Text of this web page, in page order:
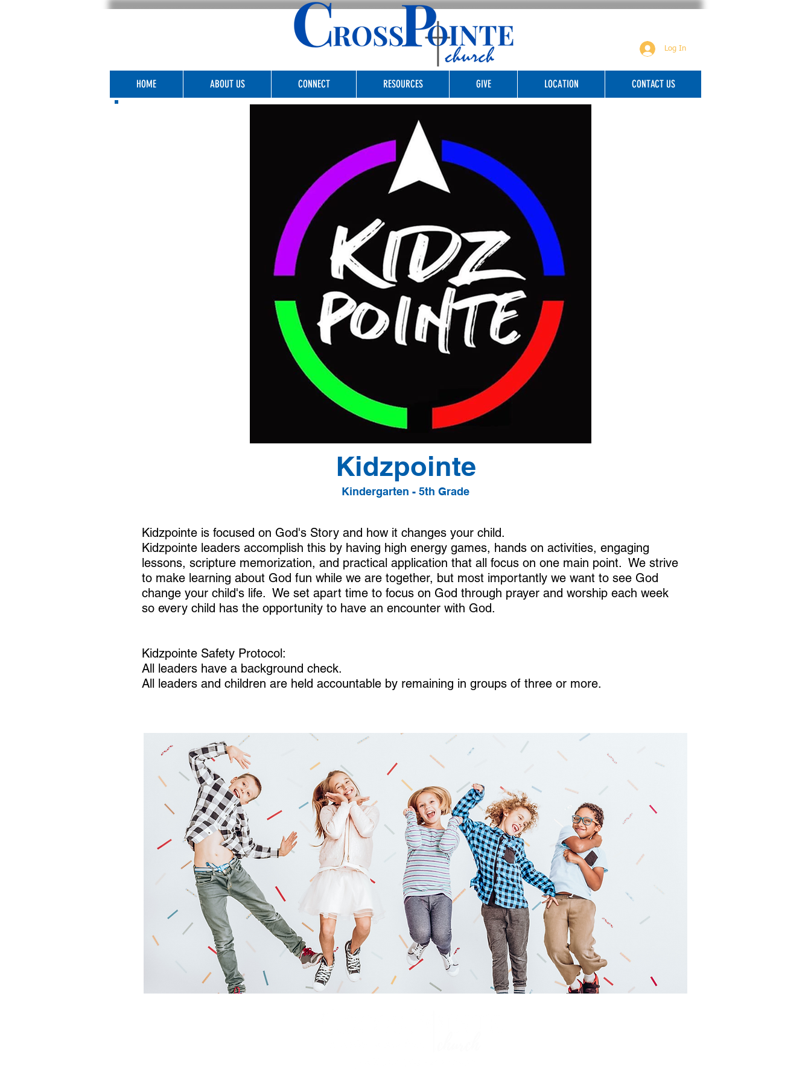
Log In
HOME ABOUT US CONNECT RESOURCES GIVE LOCATION CONTACT US
Kidzpointe
Kindergarten - 5th Grade
Kidzpointe is focused on God's Story and how it changes your child.
Kidzpointe leaders accomplish this by having high energy games, hands on activities, engaging
lessons, scripture memorization, and practical application that all focus on one main point. We strive
to make learning about God fun while we are together, but most importantly we want to see God
change your child's life. We set apart time to focus on God through prayer and worship each week
so every child has the opportunity to have an encounter with God.
Kidzpointe Safety Protocol:
All leaders have a background check.
All leaders and children are held accountable by remaining in groups of three or more.